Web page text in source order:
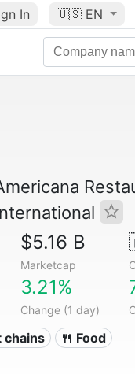
In 🇺🇸 EN
$5.16 B
Marketcap
3.21%
Change (1 day)
chains 🍴 Food